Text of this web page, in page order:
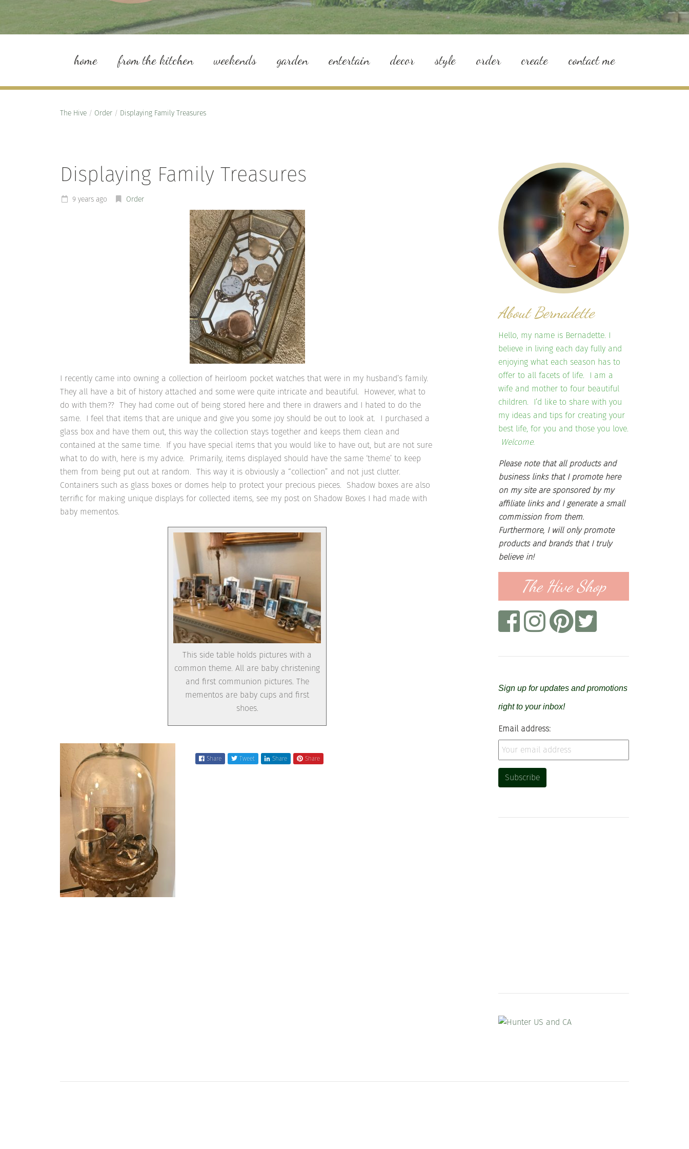
home from the kitchen weekends garden entertain decor style order create contact me
The Hive / Order / Displaying Family Treasures
Displaying Family Treasures
9 years ago Order
I recently came into owning a collection of heirloom pocket watches that were in my husband’s family.
They all have a bit of history attached and some were quite intricate and beautiful. However, what to
do with them?? They had come out of being stored here and there in drawers and I hated to do the
same. I feel that items that are unique and give you some joy should be out to look at. I purchased a
glass box and have them out, this way the collection stays together and keeps them clean and
contained at the same time. If you have special items that you would like to have out, but are not sure
what to do with, here is my advice. Primarily, items displayed should have the same ‘theme’ to keep
them from being put out at random. This way it is obviously a “collection” and not just clutter.
Containers such as glass boxes or domes help to protect your precious pieces. Shadow boxes are also
terrific for making unique displays for collected items, see my post on Shadow Boxes I had made with
baby mementos.
This side table holds pictures with a
common theme. All are baby christening
and first communion pictures. The
mementos are baby cups and first
shoes.
Share Tweet Share Share
About Bernadette
Hello, my name is Bernadette. I
believe in living each day fully and
enjoying what each season has to
offer to all facets of life. I am a
wife and mother to four beautiful
children. I’d like to share with you
my ideas and tips for creating your
best life, for you and those you love.
Welcome.
Please note that all products and
business links that I promote here
on my site are sponsored by my
affiliate links and I generate a small
commission from them.
Furthermore, I will only promote
products and brands that I truly
believe in!
The Hive Shop
Sign up for updates and promotions
right to your inbox!
Email address: